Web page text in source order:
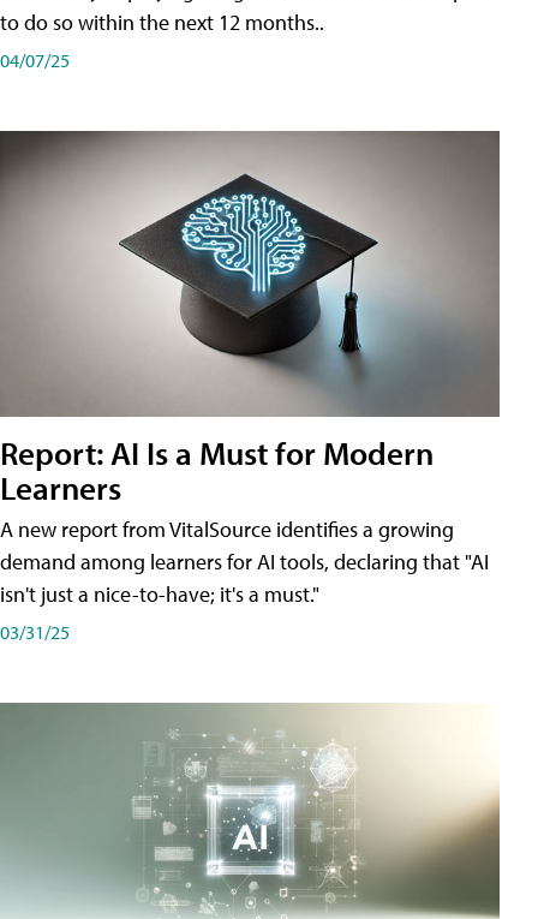
to do so within the next 12 months..
04/07/25
Report: AI Is a Must for Modern
Learners
A new report from VitalSource identifies a growing
demand among learners for AI tools, declaring that "AI
isn't just a nice-to-have; it's a must."
03/31/25